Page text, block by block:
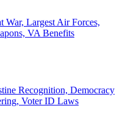
War, Largest Air Forces,
VA Benefits
Recognition, Democracy
Voter ID Laws